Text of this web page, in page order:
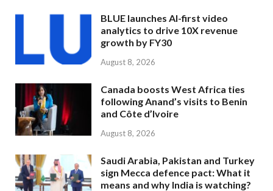
BLUE launches AI-first video
analytics to drive 10X revenue
growth by FY30
August 8, 2026
Canada boosts West Africa ties
following Anand’s visits to Benin
and Côte d’Ivoire
August 8, 2026
Saudi Arabia, Pakistan and Turkey
sign Mecca defence pact: What it
means and why India is watching?